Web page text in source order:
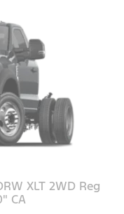
XLT 2WD Reg
CA